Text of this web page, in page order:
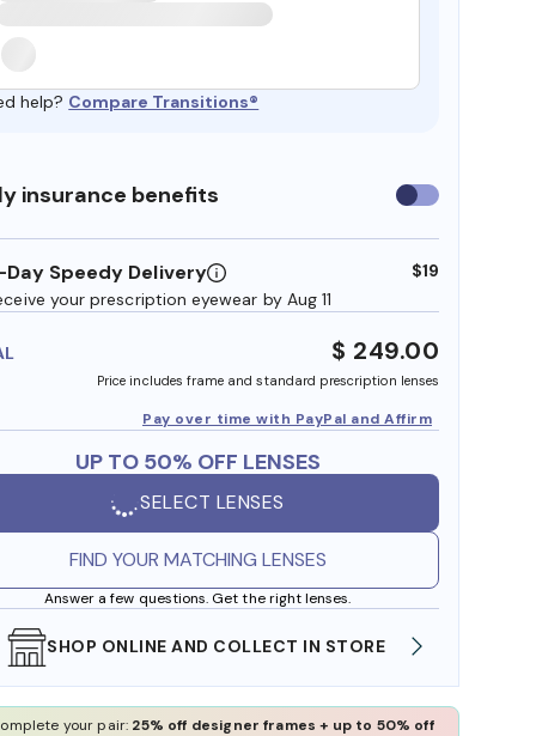
help? Compare Transitions®
insurance benefits Use
insurance
Day Speedy Delivery
your prescription eyewear by Aug 11
$19
$ 249.00
Price includes frame and standard prescription lenses
Pay over time with PayPal and Affirm
UP TO 50% OFF LENSES
SELECT LENSES
FIND YOUR MATCHING LENSES
Answer a few questions. Get the right lenses.
SHOP ONLINE AND COLLECT IN STORE
your pair: 25% off designer frames + up to 50% off